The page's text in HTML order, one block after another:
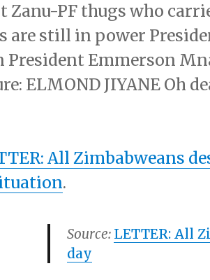
Zanu-PF thugs who
are still in power
President Emmerson
ELMOND JIYANE Oh
All Zimbabweans
.
Source: LETTER: All
day